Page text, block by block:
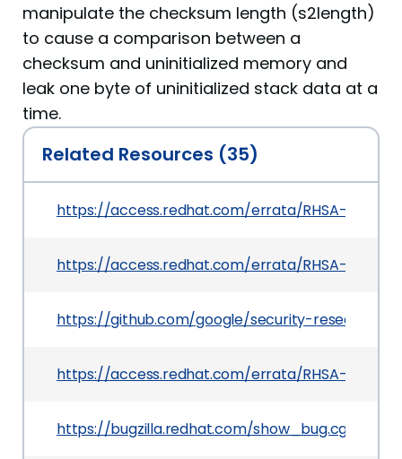
manipulate the checksum length (s2length)
to cause a comparison between a
checksum and uninitialized memory and
leak one byte of uninitialized stack data at a
time.
Related Resources (35)
https://access.redhat.com/errata/RHSA-
https://access.redhat.com/errata/RHSA-
https://github.com/google/security-research/
https://access.redhat.com/errata/RHSA-
https://bugzilla.redhat.com/